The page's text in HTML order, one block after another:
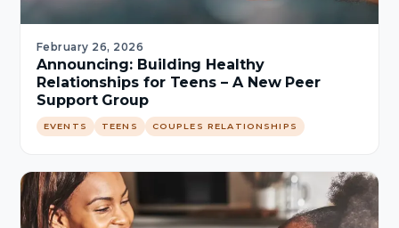
February 26, 2026
Announcing: Building Healthy
Relationships for Teens – A New Peer
Support Group
EVENTS TEENS COUPLES RELATIONSHIPS